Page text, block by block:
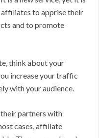
affiliates to apprise their
and to promote
think about your
increase your traffic
with your audience.
partners with
cases, affiliate